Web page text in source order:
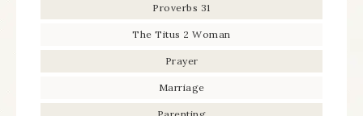
Proverbs 31
The Titus 2 Woman
Prayer
Marriage